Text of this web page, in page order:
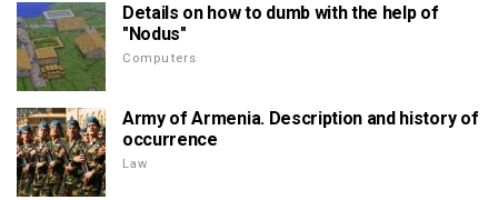
Details on how to dumb with the help of
"Nodus"
Computers
Army of Armenia. Description and history of
occurrence
Law